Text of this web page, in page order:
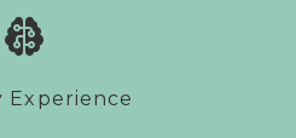
Experience